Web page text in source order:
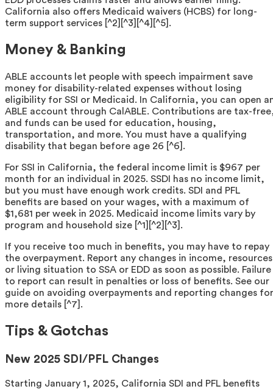
California also offers Medicaid waivers (HCBS) for long-
term support services [^2][^3][^4][^5].
Money & Banking
ABLE accounts let people with speech impairment save
money for disability-related expenses without losing
eligibility for SSI or Medicaid. In California, you can open
ABLE account through CalABLE. Contributions are tax-
and funds can be used for education, housing,
transportation, and more. You must have a qualifying
disability that began before age 26 [^6].
For SSI in California, the federal income limit is $967 per
month for an individual in 2025. SSDI has no income limit,
but you must have enough work credits. SDI and PFL
benefits are based on your wages, with a maximum of
$1,681 per week in 2025. Medicaid income limits vary by
program and household size [^1][^2][^3].
If you receive too much in benefits, you may have to repay
the overpayment. Report any changes in income,
or living situation to SSA or EDD as soon as possible. Failure
to report can result in penalties or loss of benefits. See our
guide on avoiding overpayments and reporting changes for
more details [^7].
Tips & Gotchas
New 2025 SDI/PFL Changes
Starting January 1, 2025, California SDI and PFL benefits